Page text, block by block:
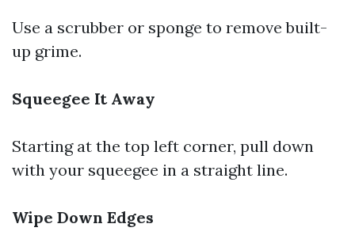
Use a scrubber or sponge to remove built-
up grime.
Squeegee It Away
Starting at the top left corner, pull down
with your squeegee in a straight line.
Wipe Down Edges